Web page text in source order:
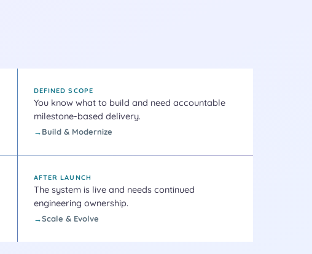
DEFINED SCOPE
You know what to build and need accountable
milestone-based delivery.
Build & Modernize
AFTER LAUNCH
The system is live and needs continued
engineering ownership.
Scale & Evolve